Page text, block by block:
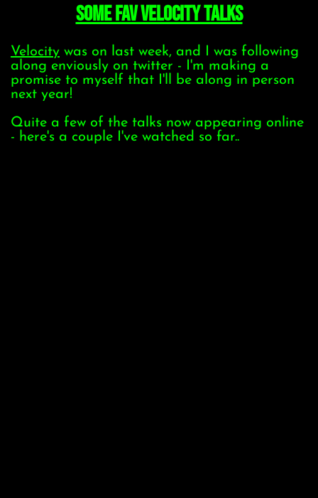
some fav Velocity talks
Velocity was on last week, and I was following
along enviously on twitter - I'm making a
promise to myself that I'll be along in person
next year!
Quite a few of the talks now appearing online
- here's a couple I've watched so far..